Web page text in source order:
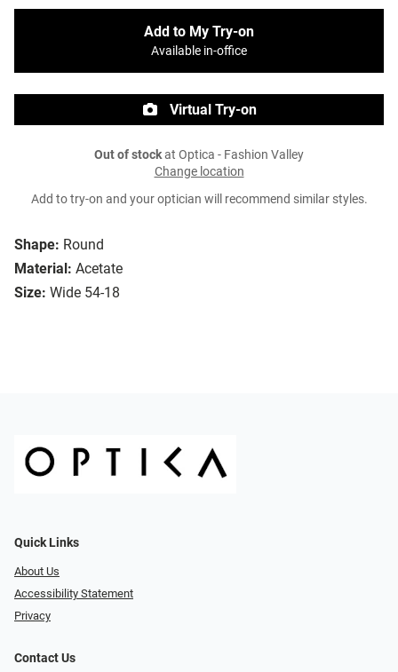
Shape: Round
Material: Acetate
Size: Wide 54-18
Add to My Try-on
Available in-office
Virtual Try-on
Out of stockat Optica - Fashion Valley
Change location
Add to try-on and your optician will recommend similar styles.
Quick Links
About Us
Accessibility Statement
Privacy
Contact Us